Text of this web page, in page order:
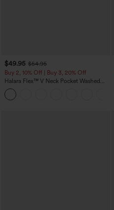
$49.95 $54.95
Buy 2, 10% Off | Buy 3, 20% Off
Halara Flex™ V Neck Pocket Washed
Denim Casual Overalls